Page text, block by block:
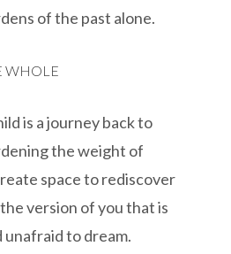
of the past alone.
WHOLE
is a journey back to
the weight of
space to rediscover
version of you that is
to dream.